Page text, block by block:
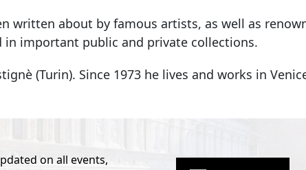
written about by famous artists, as well as
in important public and private collections.
(Turin). Since 1973 he lives and works in
on all events,